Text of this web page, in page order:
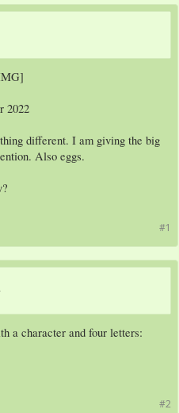
2022​
different. I am giving the big
Also eggs.
#1
a character and four letters:
#2